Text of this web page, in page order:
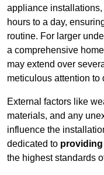
appliance
hours to a day,
routine. For larger
a comprehensive
may extend over
meticulous attention to
External factors like
materials, and any
influence the
dedicated to
the highest standards